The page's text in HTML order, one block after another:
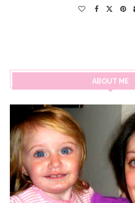
ABOUT ME